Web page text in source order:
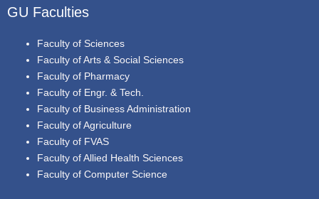
GU Faculties
Faculty of Sciences
Faculty of Arts & Social Sciences
Faculty of Pharmacy
Faculty of Engr. & Tech.
Faculty of Business Administration
Faculty of Agriculture
Faculty of FVAS
Faculty of Allied Health Sciences
Faculty of Computer Science